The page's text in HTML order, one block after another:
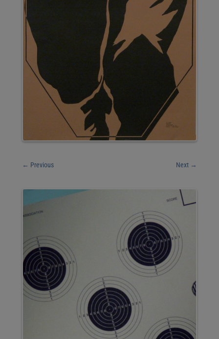
← Previous Next →